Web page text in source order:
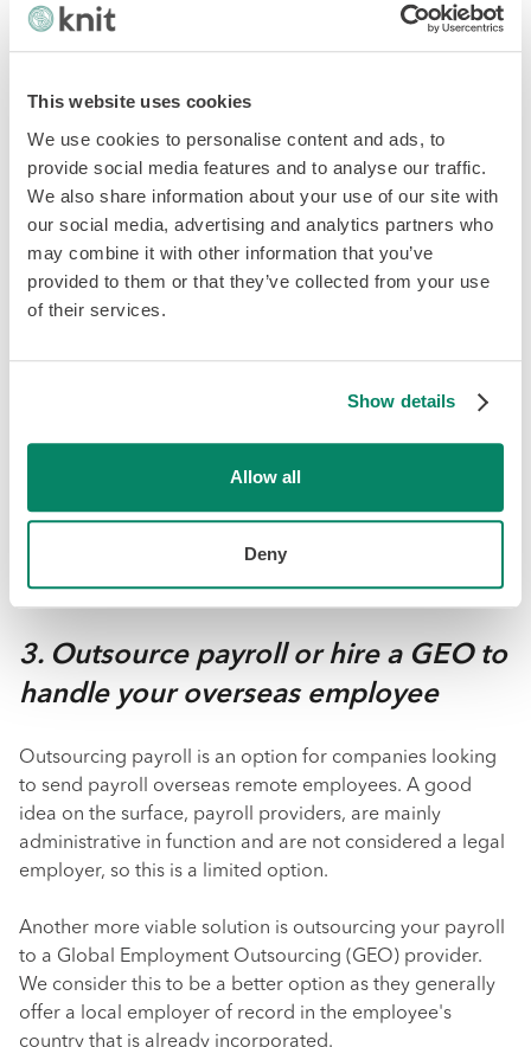
This website uses cookies
We use cookies to personalise content and ads, to
provide social media features and to analyse our traffic.
We also share information about your use of our site with
our social media, advertising and analytics partners who
may combine it with other information that you’ve
provided to them or that they’ve collected from your use
of their services.
Show details
Allow all
Deny
with the government to avoid setting up a legal entity in
the employee's country.
This works with an existing employee for a short period.
In the case of hiring a local, then chances are that you will
need to have payroll set up in their home country, mainly
to help with tax and social security.
2. Work with a local partner, a third
party or a PEO to get the employee
If you already have a partner or a Professional Employer
payroll your remote employee locally.
The third-party or partner becomes the 'employer' for
there, your company can remit the salary through them
and withhold and manage any required contributions.
3. Outsource payroll or hire a GEO to
handle your overseas employee
Outsourcing payroll is an option for companies looking
to send payroll overseas remote employees. A good
idea on the surface, payroll providers, are mainly
administrative in function and are not considered a legal
employer, so this is a limited option.
Another more viable solution is outsourcing your payroll
to a Global Employment Outsourcing (GEO) provider.
We consider this to be a better option as they generally
offer a local employer of record in the employee's
country that is already incorporated.